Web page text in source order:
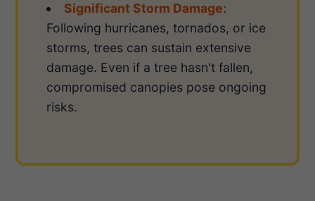
Significant Storm Damage:
Following hurricanes, tornados, or ice
storms, trees can sustain extensive
damage. Even if a tree hasn't fallen,
compromised canopies pose ongoing
risks.